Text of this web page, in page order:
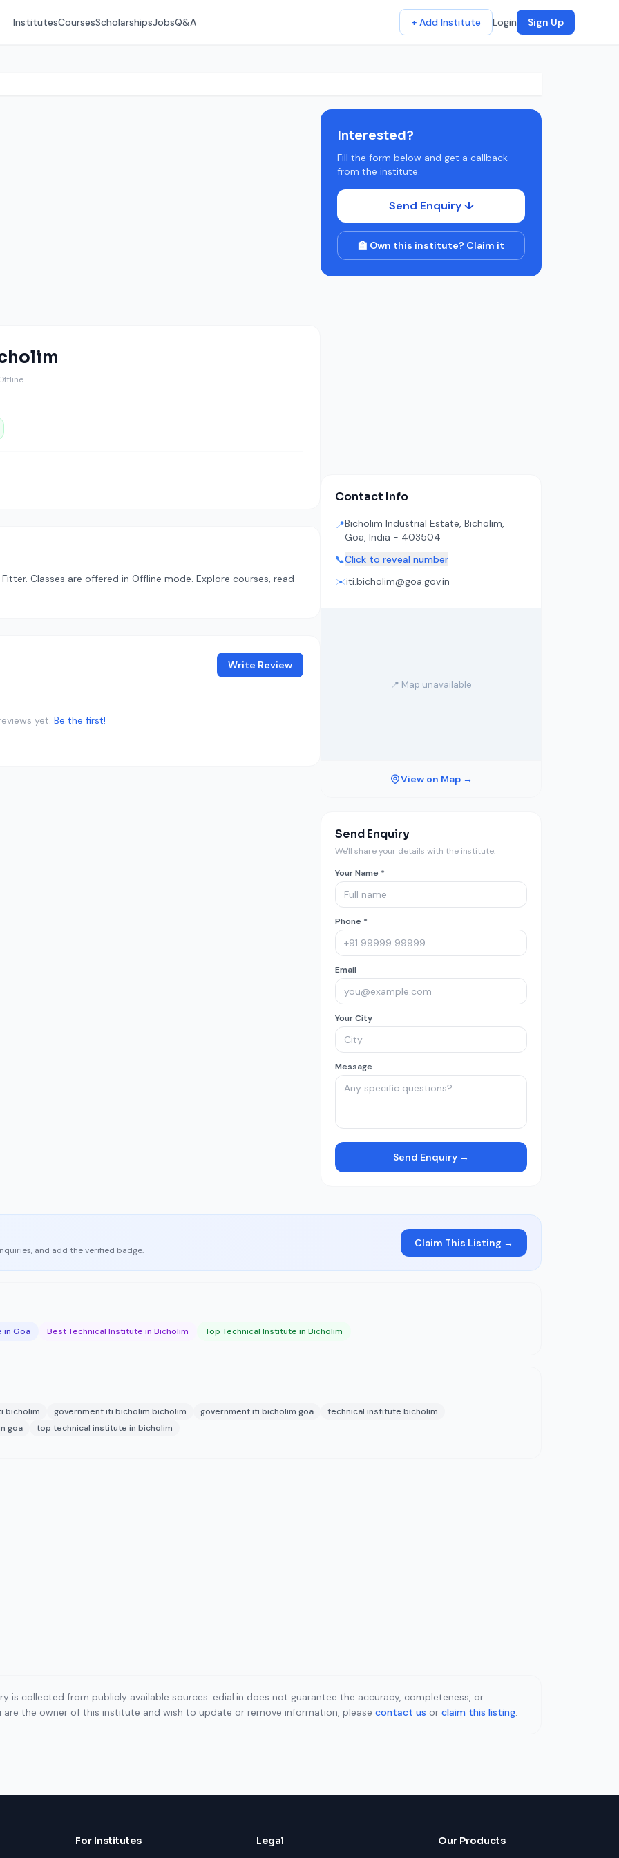
InstitutesCoursesScholarshipsJobsQ&A + Add Institute Login Sign Up
Classes are offered in Offline mode. Explore courses, read
Write Review
yet. Be the first!
Interested?
Fill the form below and get a callback
from the institute.
Send Enquiry ↓
🏫 Own this institute? Claim it
Contact Info
📍Bicholim Industrial Estate, Bicholim,
Goa, India - 403504
📞Click to reveal number
✉️iti.bicholim@goa.gov.in
📍 Map unavailable
View on Map →
Send Enquiry
We'll share your details with the institute.
Your Name *
Phone *
Email
Your City
Message
Send Enquiry →
and add the verified badge.
Claim This Listing →
in Goa Best Technical Institute in Bicholim Top Technical Institute in Bicholim
bicholim government iti bicholim bicholim government iti bicholim goa
technical institute bicholim
goa top technical institute in bicholim
is collected from publicly available sources. edial.in does not guarantee the accuracy, completeness, or
the owner of this institute and wish to update or remove information, please contact us or claim this listing.
For Institutes Legal Our Products